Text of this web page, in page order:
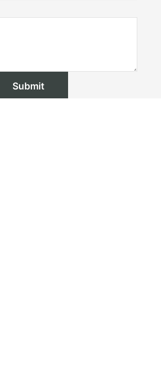
Submit